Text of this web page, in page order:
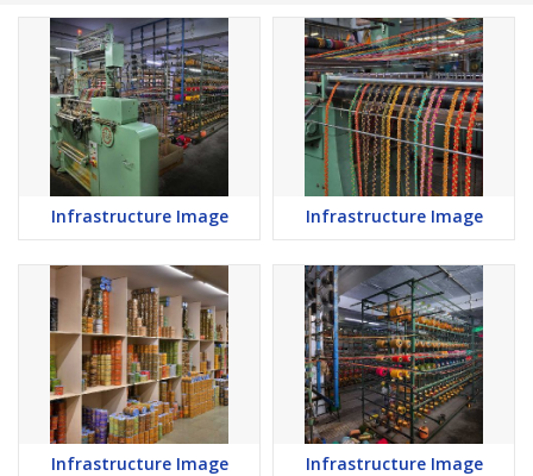
Infrastructure Image Infrastructure Image
Infrastructure Image Infrastructure Image